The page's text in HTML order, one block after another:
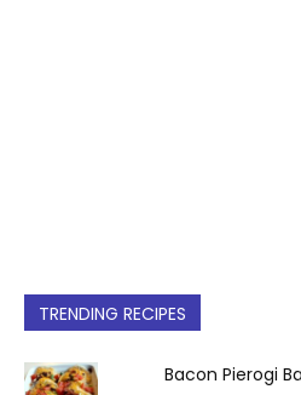
TRENDING RECIPES
Bacon Pierogi